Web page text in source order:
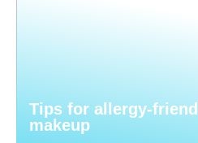
Tips for allergy-
makeup